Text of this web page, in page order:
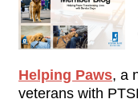
Helping Paws, a
veterans with